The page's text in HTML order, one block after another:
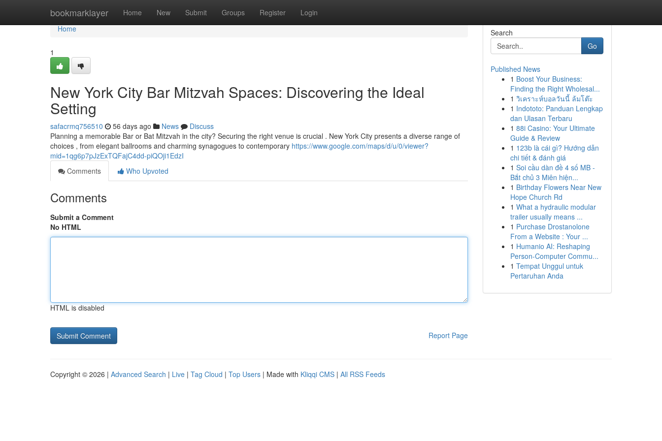
bookmarklayer Home New Submit Groups Register Login
Home
Home
1
New York City Bar Mitzvah Spaces: Discovering the Ideal
Setting
safacrmq756510 56 days ago News
Discuss
Planning a memorable Bar or Bat Mitzvah in the city? Securing the right venue is crucial . New York City presents a diverse range of
choices , from elegant ballrooms and charming synagogues to contemporary https://www.google.com/maps/d/u/0/viewer?
mid=1qg6p7pJzExTQFajC4dd-piQOji1EdzI
Comments
Who Upvoted
Comments
Submit a Comment
No HTML
HTML is disabled
Report Page
Search
Go
Published News
1 Boost Your Business:
Finding the Right Wholesal...
1 วิเคราะห์บอลวันนี้ ล้มโต๊ะ
1 Indototo: Panduan Lengkap
dan Ulasan Terbaru
1 88i Casino: Your Ultimate
Guide & Review
1 123b là cái gì? Hướng dẫn
chi tiết & đánh giá
1 Soi cầu dàn đề 4 số MB -
Bắt chủ 3 Miên hiện...
1 Birthday Flowers Near New
Hope Church Rd
1 What a hydraulic modular
trailer usually means ...
1 Purchase Drostanolone
From a Website : Your ...
1 Humanio AI: Reshaping
Person-Computer Commu...
1 Tempat Unggul untuk
Pertaruhan Anda
Copyright © 2026 | Advanced Search | Live | Tag Cloud | Top Users | Made with Kliqqi CMS | All RSS Feeds